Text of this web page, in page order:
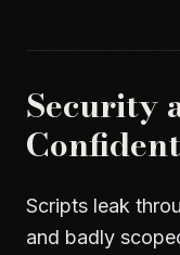
Security
Scripts leak
and badly